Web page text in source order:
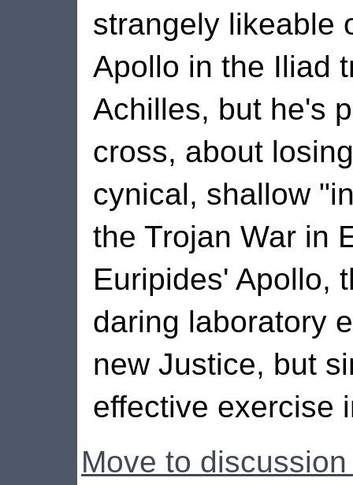
strangely likeable
Apollo in the Iliad
Achilles, but he's
cross, about
cynical, shallow
the Trojan War in
Euripides' Apollo,
daring laboratory
new Justice, but
effective exercise
Move to